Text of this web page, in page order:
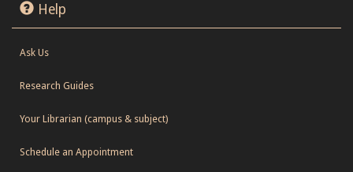
Help
Ask Us
Research Guides
Your Librarian (campus & subject)
Schedule an Appointment